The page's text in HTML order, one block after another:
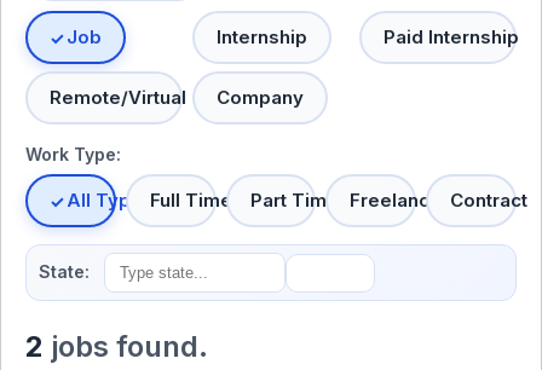
Job Internship Paid Internship
Remote/Virtual Company
Work Type:
All TypesFull Time Part Time Freelance Contract
State:
2 jobs found.